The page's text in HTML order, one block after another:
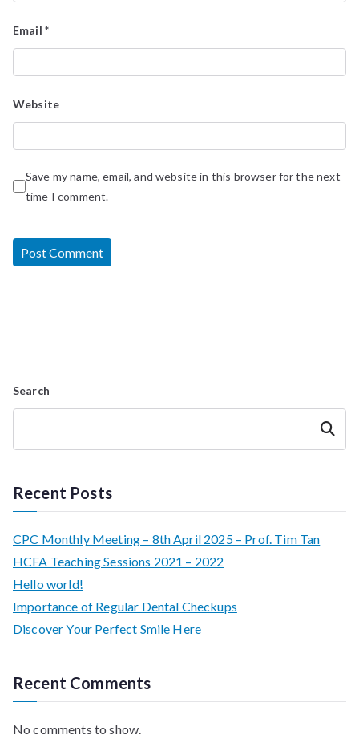
Email *
Website
Save my name, email, and website in this browser for the next
time I comment.
Search
Search
Recent Posts
CPC Monthly Meeting – 8th April 2025 – Prof. Tim Tan
HCFA Teaching Sessions 2021 – 2022
Hello world!
Importance of Regular Dental Checkups
Discover Your Perfect Smile Here
Recent Comments
No comments to show.